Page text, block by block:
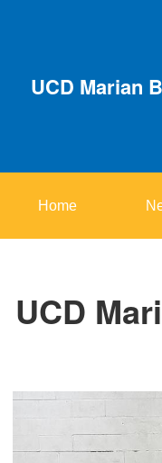
UCD Marian
Home
UCD